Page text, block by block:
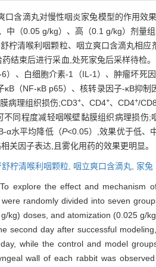
口含滴丸对慢性咽炎家兔模型的作用效
中（0.05 g/kg）、高（0.1 g/kg）剂量
柠清喉利咽颗粒、咽立爽口含滴丸相
结束后进行采血,处死家兔后采样待检
）、白细胞介素-1（IL-1）、肿瘤坏死
κB（NF-κB p65）、核转录因子-κB抑
病理组织损伤;CD3+、CD4+、CD4+/
不同程度减轻咽喉壁黏膜组织病理损伤;
α水平均降低（P<0.05）,效果优于低、
关因子表达,且雾化用药的效果更明显。
柠清喉利咽颗粒, 咽立爽口含滴丸, 家兔
To explore the effect and mechanism
randomly divided into seven
kg) doses, and atomization (0.025 g/
second day after successful
while the control and model
wall of each rabbit was